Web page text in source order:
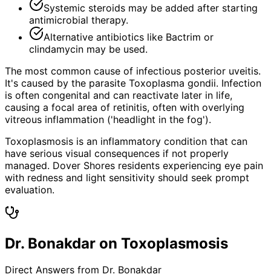
Systemic steroids may be added after starting
antimicrobial therapy.
Alternative antibiotics like Bactrim or
clindamycin may be used.
The most common cause of infectious posterior uveitis.
It's caused by the parasite Toxoplasma gondii. Infection
is often congenital and can reactivate later in life,
causing a focal area of retinitis, often with overlying
vitreous inflammation ('headlight in the fog').
Toxoplasmosis is an inflammatory condition that can
have serious visual consequences if not properly
managed. Dover Shores residents experiencing eye pain
with redness and light sensitivity should seek prompt
evaluation.
Dr. Bonakdar on Toxoplasmosis
Direct Answers from Dr. Bonakdar